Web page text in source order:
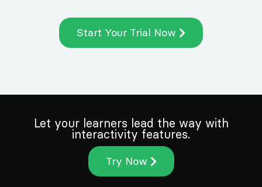
Start Your Trial Now
Let your learners lead the way with
interactivity features.
Try Now